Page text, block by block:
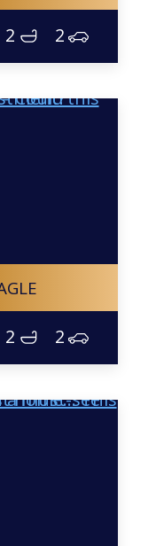
2 2
2 2